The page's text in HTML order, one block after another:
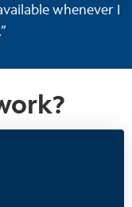
whenever I